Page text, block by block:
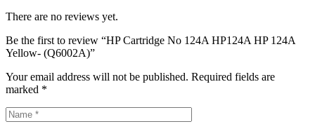
There are no reviews yet.
Be the first to review “HP Cartridge No 124A HP124A HP 124A
Yellow- (Q6002A)”
Your email address will not be published. Required fields are
marked *